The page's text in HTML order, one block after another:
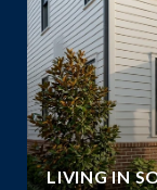
LIVING IN